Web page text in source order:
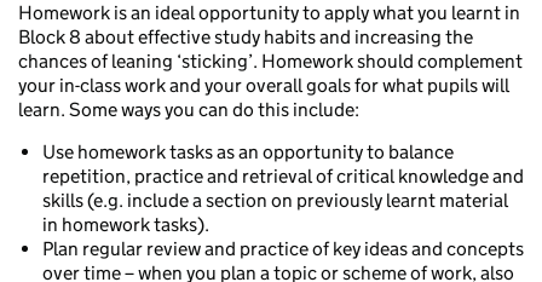
Homework is an ideal opportunity to apply what you learnt in
Block 8 about effective study habits and increasing the
chances of leaning ‘sticking’. Homework should complement
your in-class work and your overall goals for what pupils will
learn. Some ways you can do this include:
Use homework tasks as an opportunity to balance
repetition, practice and retrieval of critical knowledge and
skills (e.g. include a section on previously learnt material
in homework tasks).
Plan regular review and practice of key ideas and concepts
over time – when you plan a topic or scheme of work, also